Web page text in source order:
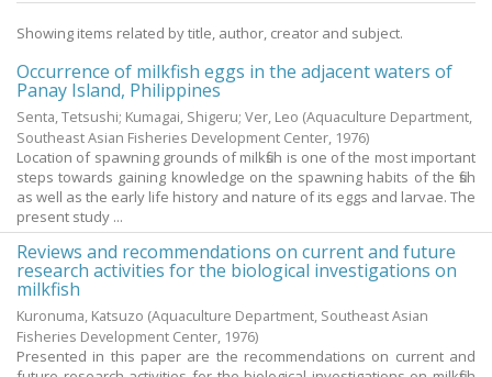
Showing items related by title, author, creator and subject.
Occurrence of milkfish eggs in the adjacent waters of
Panay Island, Philippines
Senta, Tetsushi; Kumagai, Shigeru; Ver, Leo (Aquaculture Department,
Southeast Asian Fisheries Development Center, 1976)
Location of spawning grounds of milkfish is one of the most important
steps towards gaining knowledge on the spawning habits of the fish
as well as the early life history and nature of its eggs and larvae. The
present study ...
Reviews and recommendations on current and future
research activities for the biological investigations on
milkfish
Kuronuma, Katsuzo (Aquaculture Department, Southeast Asian
Fisheries Development Center, 1976)
Presented in this paper are the recommendations on current and